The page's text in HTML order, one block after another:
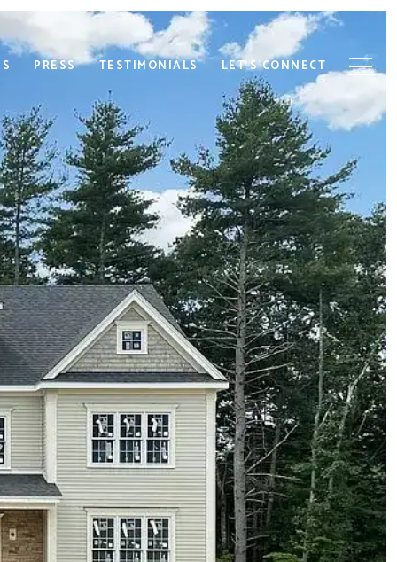
PRESS TESTIMONIALS LET'S CONNECT